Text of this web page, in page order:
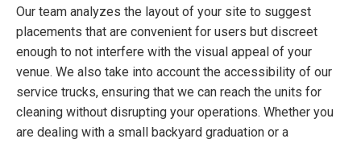
Our team analyzes the layout of your site to suggest
placements that are convenient for users but discreet
enough to not interfere with the visual appeal of your
venue. We also take into account the accessibility of our
service trucks, ensuring that we can reach the units for
cleaning without disrupting your operations. Whether you
are dealing with a small backyard graduation or a